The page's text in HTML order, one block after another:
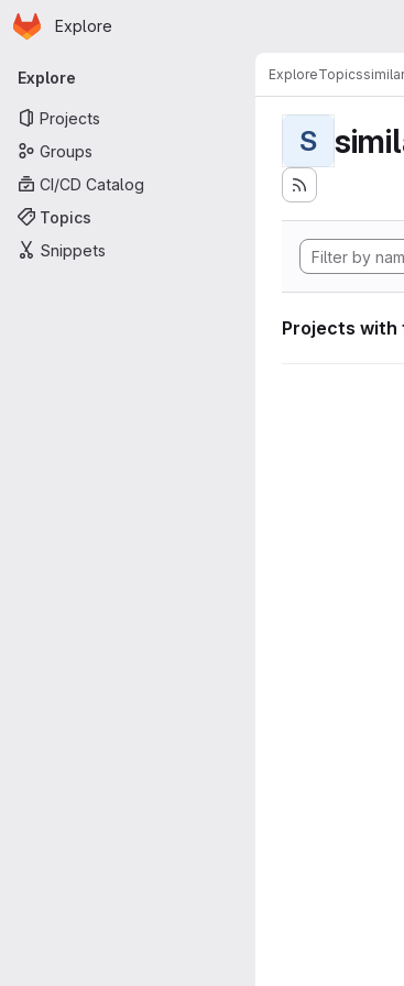
Skip to main content
Homepage
Explore
Primary navigation
Explore
Projects
Groups
CI/CD Catalog
Topics
Snippets
ExploreTopics
S
Projects with